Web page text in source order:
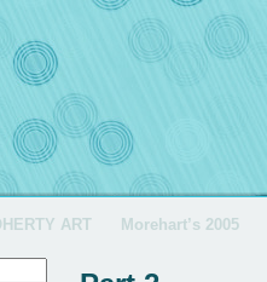
ART Morehart’s 2005